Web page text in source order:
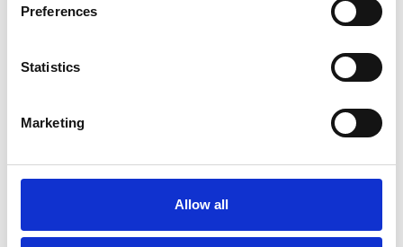
Preferences
Statistics
Marketing
Allow all
covering riots in Belfast in recent days, and has
journalists.
NUJ highlights unmanageable
workloads and “no confidence” in